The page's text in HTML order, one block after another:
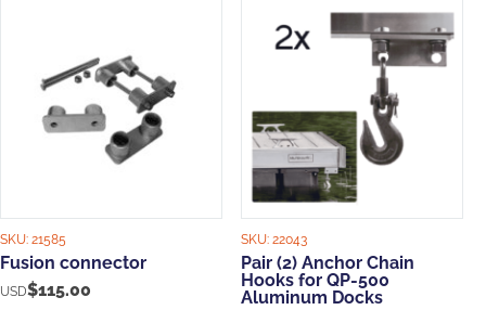
SKU: 21585
Fusion connector
USD$115.00
SKU:22043
Pair (2) Anchor Chain
Hooks for QP-500
Aluminum Docks